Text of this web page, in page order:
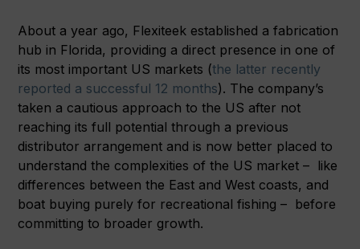
About a year ago, Flexiteek established a fabrication
hub in Florida, providing a direct presence in one of
its most important US markets (the latter recently
reported a successful 12 months). The company’s
taken a cautious approach to the US after not
reaching its full potential through a previous
distributor arrangement and is now better placed to
understand the complexities of the US market – like
differences between the East and West coasts, and
boat buying purely for recreational fishing – before
committing to broader growth.